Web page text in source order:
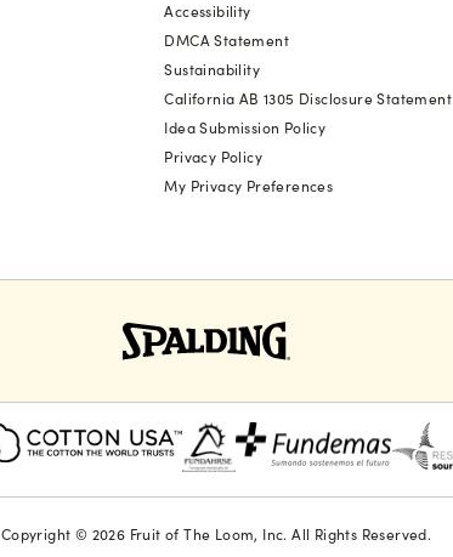
Accessibility
DMCA Statement
Sustainability
California AB 1305 Disclosure Statement
Idea Submission Policy
Privacy Policy
My Privacy Preferences
Copyright © 2026 Fruit of The Loom, Inc. All Rights Reserved.